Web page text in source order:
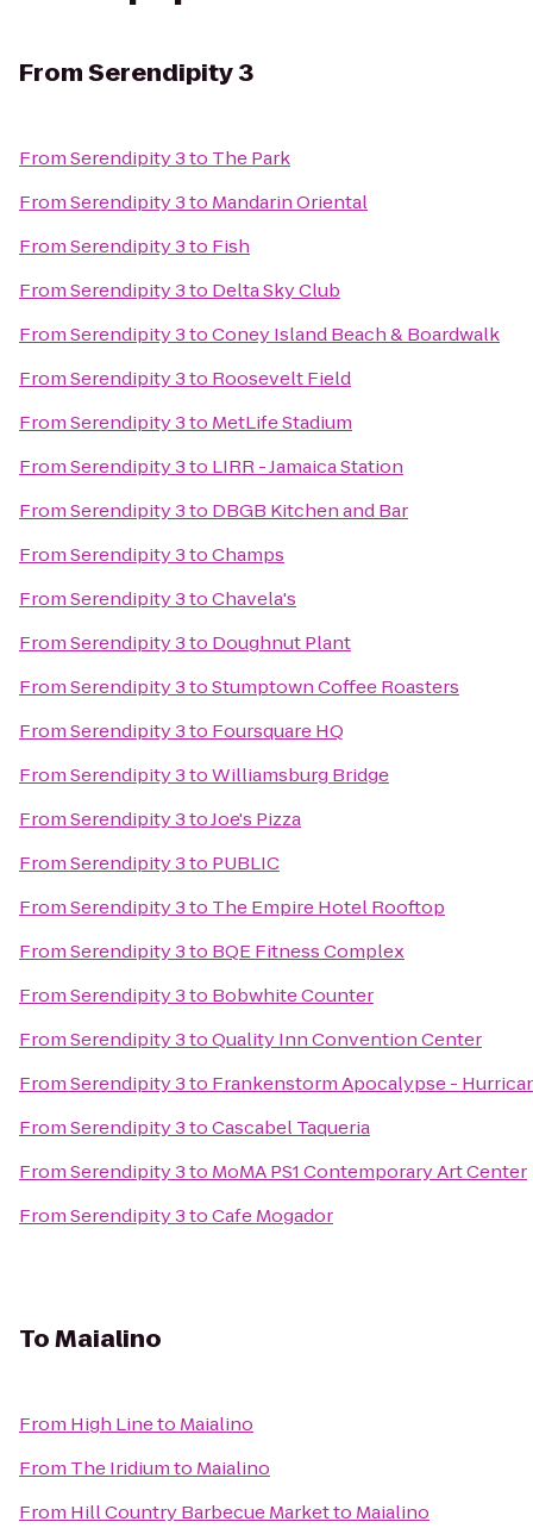
FromSerendipity 3
FromSerendipity 3to The Park
FromSerendipity 3to Mandarin Oriental
FromSerendipity 3to Fish
FromSerendipity 3to Delta Sky Club
FromSerendipity 3toConey Island Beach & Boardwalk
FromSerendipity 3to Roosevelt Field
FromSerendipity 3to MetLife Stadium
FromSerendipity 3to LIRR - Jamaica Station
FromSerendipity 3to DBGB Kitchen and Bar
FromSerendipity 3toChamps
FromSerendipity 3toChavela's
FromSerendipity 3to Doughnut Plant
FromSerendipity 3toStumptown Coffee Roasters
FromSerendipity 3to Foursquare HQ
FromSerendipity 3toWilliamsburg Bridge
FromSerendipity 3toJoe's Pizza
FromSerendipity 3to PUBLIC
FromSerendipity 3to The Empire Hotel Rooftop
FromSerendipity 3to BQE Fitness Complex
FromSerendipity 3to Bobwhite Counter
FromSerendipity 3toQuality Inn Convention Center
FromSerendipity 3to Frankenstorm Apocalypse -
FromSerendipity 3toCascabel Taqueria
FromSerendipity 3to MoMA PS1 Contemporary Art Center
FromSerendipity 3toCafe Mogador
ToMaialino
From High Lineto Maialino
From The Iridiumto Maialino
From Hill Country Barbecue Marketto Maialino